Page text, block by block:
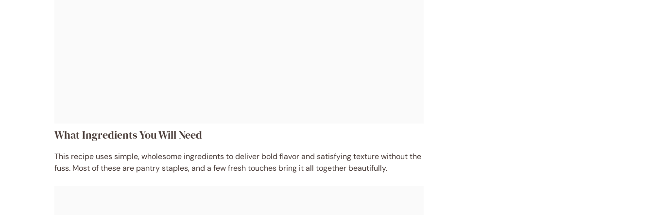
What Ingredients You Will Need
This recipe uses simple, wholesome ingredients to deliver bold flavor and satisfying texture without the
fuss. Most of these are pantry staples, and a few fresh touches bring it all together beautifully.